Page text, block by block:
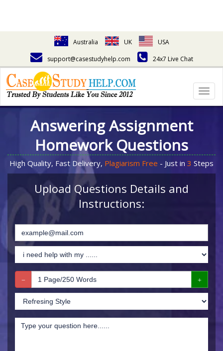
Australia UK
USA
support@casestudyhelp.com
24x7 Live Chat
Answering Assignment
Homework Questions
High Quality, Fast Delivery, Plagiarism Free - Just in 3 Steps
Upload Questions Details and
Instructions: